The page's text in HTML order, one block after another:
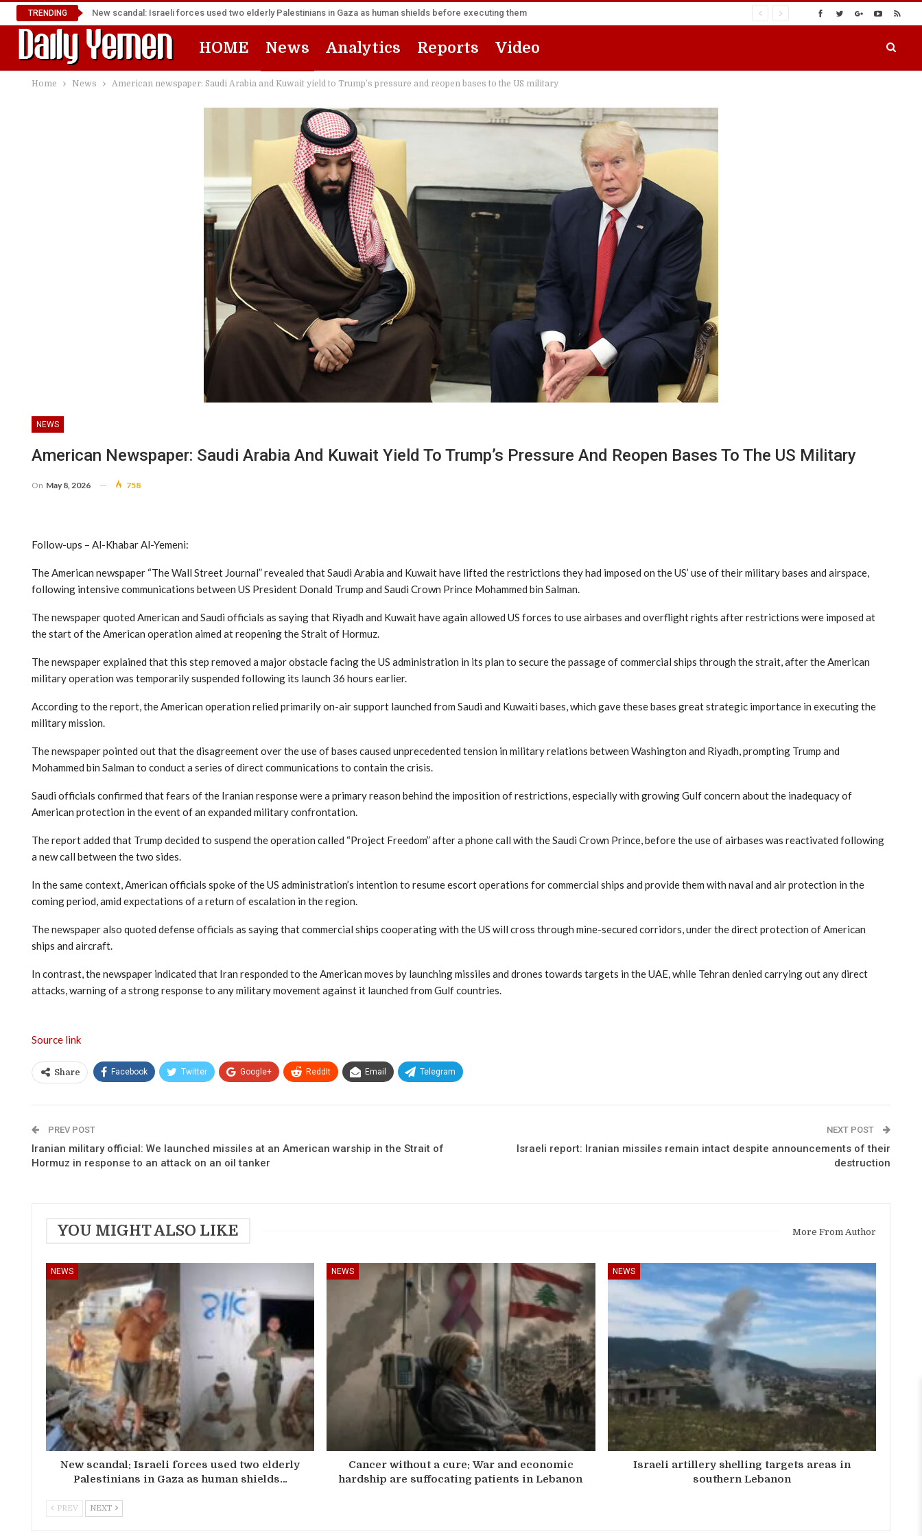
TRENDING New scandal: Israeli forces used two elderly Palestinians in Gaza as human shields before executing them
HOME News Analytics Reports Video
Home News American newspaper: Saudi Arabia and Kuwait yield to Trump’s pressure and reopen bases to the US military
NEWS
American Newspaper: Saudi Arabia And Kuwait Yield To Trump’s Pressure And Reopen Bases To The US Military
On May 8, 2026 758
Follow-ups – Al-Khabar Al-Yemeni:
The American newspaper “The Wall Street Journal” revealed that Saudi Arabia and Kuwait have lifted the restrictions they had imposed on the US’ use of their military bases and airspace,
following intensive communications between US President Donald Trump and Saudi Crown Prince Mohammed bin Salman.
The newspaper quoted American and Saudi officials as saying that Riyadh and Kuwait have again allowed US forces to use airbases and overflight rights after restrictions were imposed at
the start of the American operation aimed at reopening the Strait of Hormuz.
The newspaper explained that this step removed a major obstacle facing the US administration in its plan to secure the passage of commercial ships through the strait, after the American
military operation was temporarily suspended following its launch 36 hours earlier.
According to the report, the American operation relied primarily on-air support launched from Saudi and Kuwaiti bases, which gave these bases great strategic importance in executing the
military mission.
The newspaper pointed out that the disagreement over the use of bases caused unprecedented tension in military relations between Washington and Riyadh, prompting Trump and
Mohammed bin Salman to conduct a series of direct communications to contain the crisis.
Saudi officials confirmed that fears of the Iranian response were a primary reason behind the imposition of restrictions, especially with growing Gulf concern about the inadequacy of
American protection in the event of an expanded military confrontation.
The report added that Trump decided to suspend the operation called “Project Freedom” after a phone call with the Saudi Crown Prince, before the use of airbases was reactivated following
a new call between the two sides.
In the same context, American officials spoke of the US administration’s intention to resume escort operations for commercial ships and provide them with naval and air protection in the
coming period, amid expectations of a return of escalation in the region.
The newspaper also quoted defense officials as saying that commercial ships cooperating with the US will cross through mine-secured corridors, under the direct protection of American
ships and aircraft.
In contrast, the newspaper indicated that Iran responded to the American moves by launching missiles and drones towards targets in the UAE, while Tehran denied carrying out any direct
attacks, warning of a strong response to any military movement against it launched from Gulf countries.
Source link
Share Facebook Twitter Google+ ReddIt Email Telegram
PREV POST
Iranian military official: We launched missiles at an American warship in the Strait of
Hormuz in response to an attack on an oil tanker
NEXT POST
Israeli report: Iranian missiles remain intact despite announcements of their
destruction
YOU MIGHT ALSO LIKE More From Author
NEWS
New scandal: Israeli forces used two elderly
Palestinians in Gaza as human shields…
NEWS
Cancer without a cure: War and economic
hardship are suffocating patients in Lebanon
NEWS
Israeli artillery shelling targets areas in
southern Lebanon
PREV NEXT